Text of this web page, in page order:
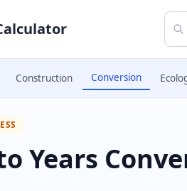
Construction Conversion
Years